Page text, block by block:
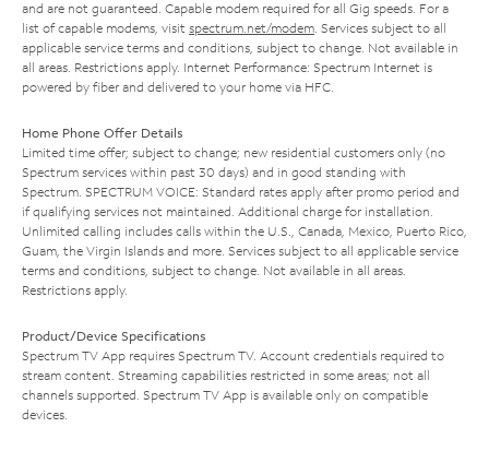
and are not guaranteed. Capable modem required for all Gig speeds. For a
list of capable modems, visit spectrum.net/modem. Services subject to all
applicable service terms and conditions, subject to change. Not available in
all areas. Restrictions apply. Internet Performance: Spectrum Internet is
powered by fiber and delivered to your home via HFC.
Home Phone Offer Details
Limited time offer; subject to change; new residential customers only (no
Spectrum services within past 30 days) and in good standing with
Spectrum. SPECTRUM VOICE: Standard rates apply after promo period and
if qualifying services not maintained. Additional charge for installation.
Unlimited calling includes calls within the U.S., Canada, Mexico, Puerto Rico,
Guam, the Virgin Islands and more. Services subject to all applicable service
terms and conditions, subject to change. Not available in all areas.
Restrictions apply.
Product/Device Specifications
Spectrum TV App requires Spectrum TV. Account credentials required to
stream content. Streaming capabilities restricted in some areas; not all
channels supported. Spectrum TV App is available only on compatible
devices.